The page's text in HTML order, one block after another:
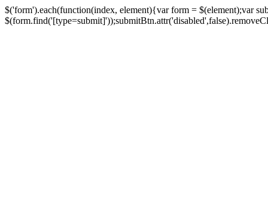
$('form').each(function(index, element){var form = $(element);var